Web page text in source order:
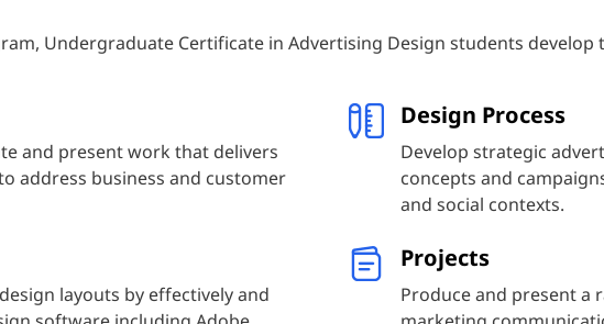
Undergraduate Certificate in Advertising Design students develop
and present work that delivers
address business and customer
layouts by effectively and
Design Process
Develop strategic
concepts and
and social contexts.
Projects
Produce and present a